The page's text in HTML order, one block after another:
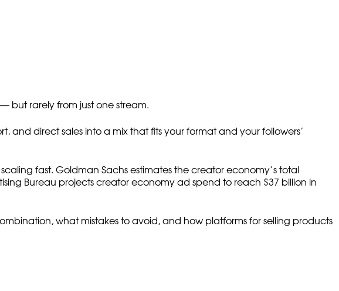
but rarely from just one stream.
direct sales into a mix that fits your format and your followers’
fast. Goldman Sachs estimates the creator economy’s total
Bureau projects creator economy ad spend to reach $37 billion in
what mistakes to avoid, and how platforms for selling products